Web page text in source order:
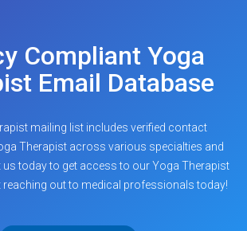
Compliant Yoga
Email Database
mailing list includes verified contact
Therapist across various specialties and
us today to get access to our Yoga Therapist
reaching out to medical professionals today!